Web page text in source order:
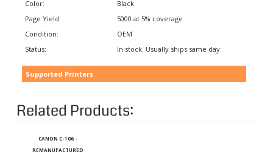
Condition:
Supported Printers
Related Products:
REMANUFACTURED
BLACK LASER